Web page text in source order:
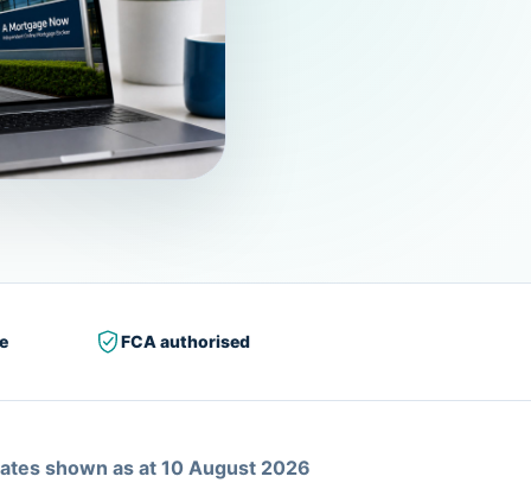
FCA authorised
shown as at 10 August 2026